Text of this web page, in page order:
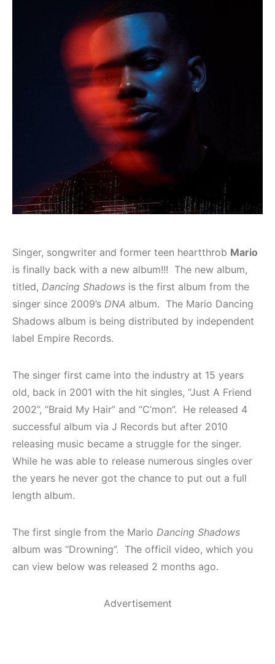
Singer, songwriter and former teen heartthrob Mario
is finally back with a new album!!! The new album,
titled, Dancing Shadows is the first album from the
singer since 2009’s DNA album. The Mario Dancing
Shadows album is being distributed by independent
label Empire Records.
The singer first came into the industry at 15 years
old, back in 2001 with the hit singles, “Just A Friend
2002”, “Braid My Hair” and “C’mon”. He released 4
successful album via J Records but after 2010
releasing music became a struggle for the singer.
While he was able to release numerous singles over
the years he never got the chance to put out a full
length album.
The first single from the Mario Dancing Shadows
album was “Drowning”. The officil video, which you
can view below was released 2 months ago.
Advertisement